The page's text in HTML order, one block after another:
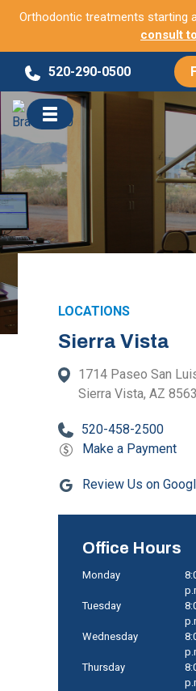
Orthodontic treatments starting
consult
content
520-290-0500
LOCATIONS
Sierra Vista
1714 Paseo San
Sierra Vista, AZ
520-458-2500
Make a Payment
Review Us on
Office Hours
Monday
Tuesday
Wednesday
Thursday